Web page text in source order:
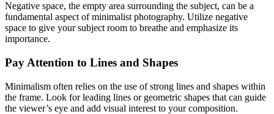
Negative space, the empty area surrounding the subject, can be a
fundamental aspect of minimalist photography. Utilize negative
space to give your subject room to breathe and emphasize its
importance.
Pay Attention to Lines and Shapes
Minimalism often relies on the use of strong lines and shapes within
the frame. Look for leading lines or geometric shapes that can guide
the viewer’s eye and add visual interest to your composition.